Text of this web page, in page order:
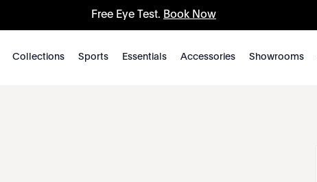
Free Eye Test. Book Now
Collections Sports Essentials Accessories Showrooms